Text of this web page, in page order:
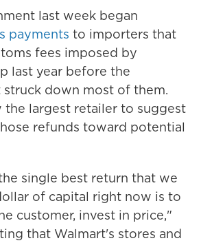
last week began
payments to importers that
fees imposed by
last year before the
struck down most of them.
the largest retailer to suggest
refunds toward potential
single best return that we
of capital right now is to
customer, invest in price,"
that Walmart's stores and